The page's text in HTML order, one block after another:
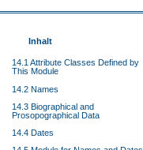
Inhalt
14.1 Attribute Classes Defined by
This Module
14.2 Names
14.3 Biographical and
Prosopographical Data
14.4 Dates